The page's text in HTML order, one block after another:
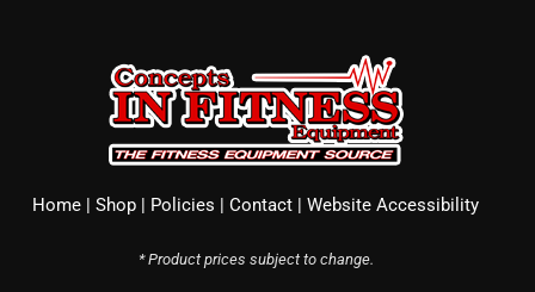
Home | Shop | Policies | Contact | Website Accessibility
* Product prices subject to change.